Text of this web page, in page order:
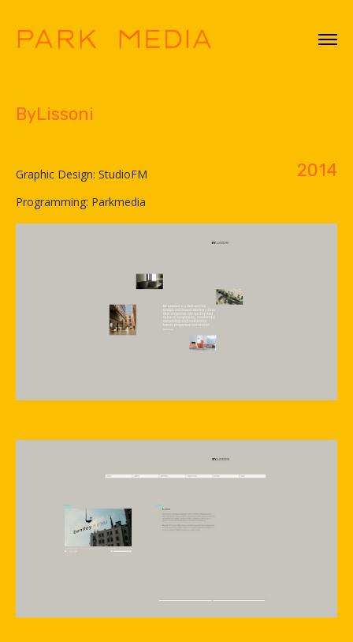
ByLissoni
2014
Graphic Design: StudioFM
Programming: Parkmedia